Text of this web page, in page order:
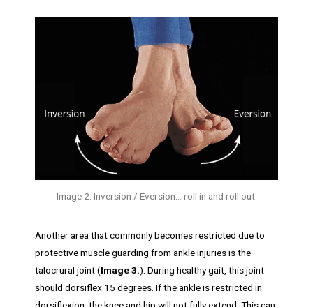
Image 2. Inversion / Eversion… roll in and roll out.
Another area that commonly becomes restricted due to
protective muscle guarding from ankle injuries is the
talocrural joint (Image 3.). During healthy gait, this joint
should dorsiflex 15 degrees. If the ankle is restricted in